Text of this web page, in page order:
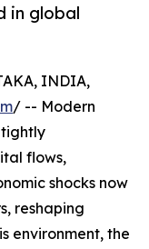
in global
INDIA,
/ -- Modern
flows,
shocks now
reshaping
environment, the